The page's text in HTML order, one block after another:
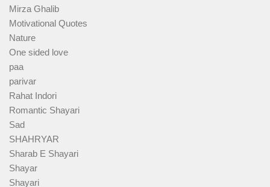
Mirza Ghalib
Motivational Quotes
Nature
One sided love
paa
parivar
Rahat Indori
Romantic Shayari
Sad
SHAHRYAR
Sharab E Shayari
Shayar
Shayari